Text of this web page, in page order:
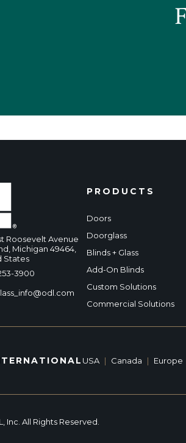
Roosevelt Avenue
Michigan 49464,
States
3900
PRODUCTS
Doors
Doorglass
Blinds + Glass
Add-On Blinds
Custom Solutions
Commercial Solutions
USA | Canada | Europe
Inc. All Rights Reserved.